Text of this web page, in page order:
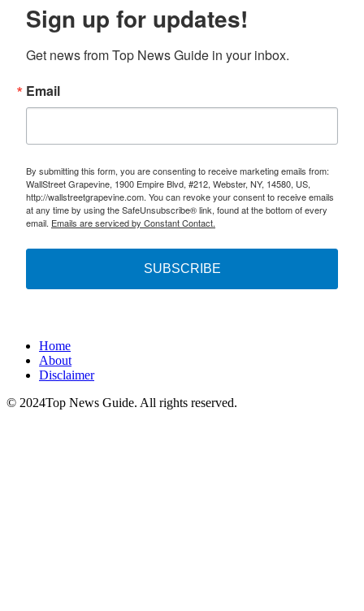
Sign up for updates!
Get news from Top News Guide in your inbox.
Email
By submitting this form, you are consenting to receive marketing emails from:
WallStreet Grapevine, 1900 Empire Blvd, #212, Webster, NY, 14580, US,
http://wallstreetgrapevine.com. You can revoke your consent to receive emails
at any time by using the SafeUnsubscribe® link, found at the bottom of every
email. Emails are serviced by Constant Contact.
SUBSCRIBE
Home
About
Disclaimer
© 2024Top News Guide. All rights reserved.